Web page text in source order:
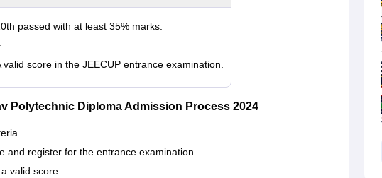
passed with at least 35% marks.
valid score in the JEECUP entrance examination.
Polytechnic Diploma Admission Process 2024
and register for the entrance examination.
valid score.